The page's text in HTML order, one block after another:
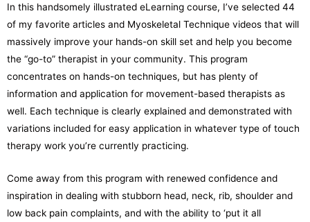
In this handsomely illustrated eLearning course, I’ve selected 44
of my favorite articles and Myoskeletal Technique videos that will
massively improve your hands-on skill set and help you become
the “go-to” therapist in your community. This program
concentrates on hands-on techniques, but has plenty of
information and application for movement-based therapists as
well. Each technique is clearly explained and demonstrated with
variations included for easy application in whatever type of touch
therapy work you’re currently practicing.
Come away from this program with renewed confidence and
inspiration in dealing with stubborn head, neck, rib, shoulder and
low back pain complaints, and with the ability to ‘put it all